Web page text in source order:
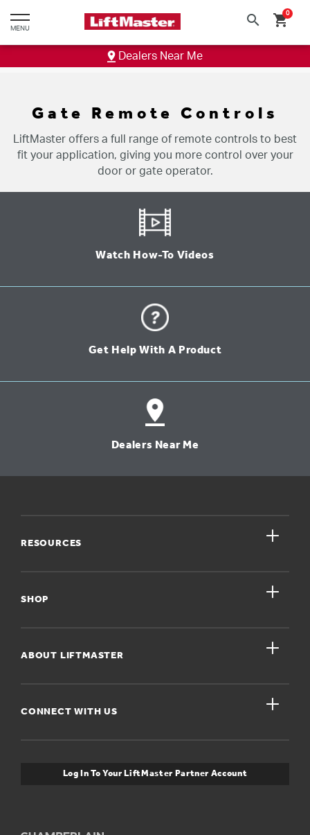
MENU search shopping_cart
0
Dealers Near Me
Gate Remote Controls
LiftMaster offers a full range of remote controls to best
fit your application, giving you more control over your
door or gate operator.
Watch How-To Videos
Get Help With A Product
Dealers Near Me
RESOURCES close
Dealers Near Me
Warranty Information
SHOP close
For Pros
ABOUT LIFTMASTER close
Media and News
CONNECT WITH US close
Log In To Your LiftMaster Partner Account